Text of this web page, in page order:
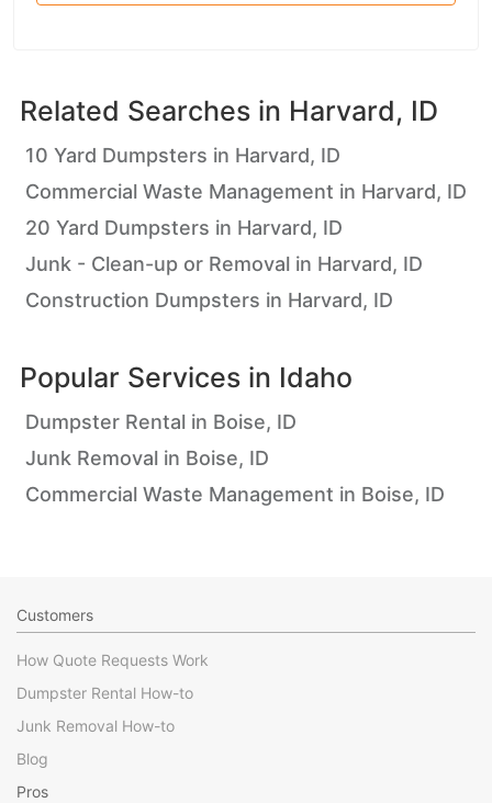
Related Searches in Harvard, ID
10 Yard Dumpsters in Harvard, ID
Commercial Waste Management in Harvard, ID
20 Yard Dumpsters in Harvard, ID
Junk - Clean-up or Removal in Harvard, ID
Construction Dumpsters in Harvard, ID
Popular Services in Idaho
Dumpster Rental in Boise, ID
Junk Removal in Boise, ID
Commercial Waste Management in Boise, ID
Customers
How Quote Requests Work
Dumpster Rental How-to
Junk Removal How-to
Blog
Pros